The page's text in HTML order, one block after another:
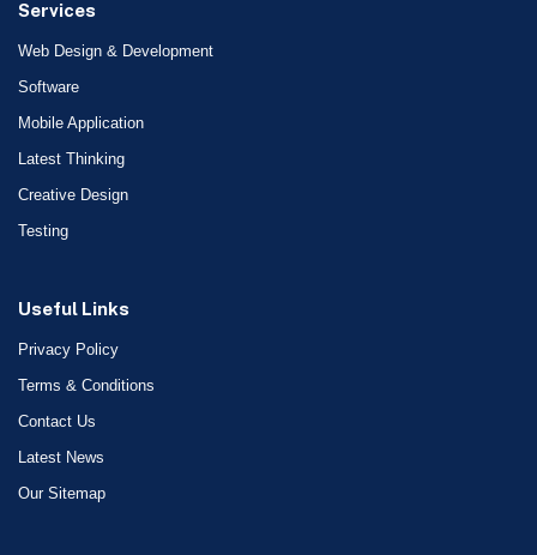
Services
Web Design & Development
Software
Mobile Application
Latest Thinking
Creative Design
Testing
Useful Links
Privacy Policy
Terms & Conditions
Contact Us
Latest News
Our Sitemap